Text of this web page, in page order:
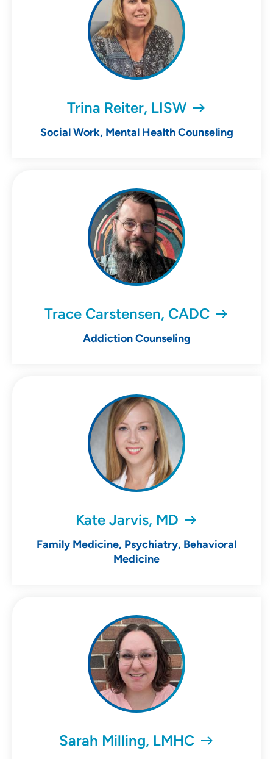
Trina Reiter, LISW
Social Work, Mental Health Counseling
Trace Carstensen, CADC
Addiction Counseling
Kate Jarvis, MD
Family Medicine, Psychiatry, Behavioral
Medicine
Sarah Milling, LMHC